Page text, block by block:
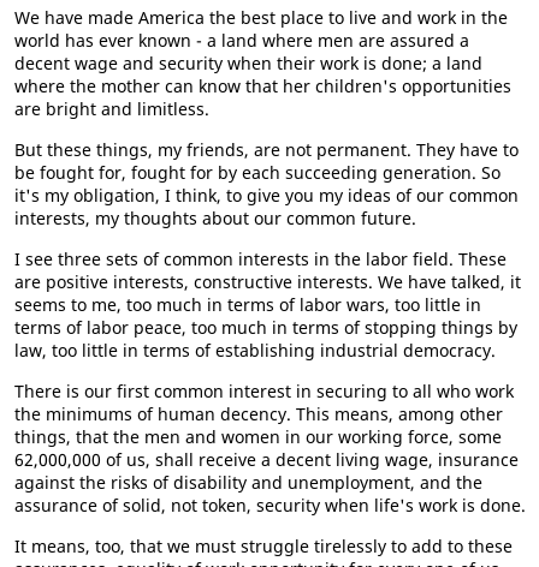
We have made America the best place to live and work in the
world has ever known - a land where men are assured a
decent wage and security when their work is done; a land
where the mother can know that her children's opportunities
are bright and limitless.
But these things, my friends, are not permanent. They have to
be fought for, fought for by each succeeding generation. So
it's my obligation, I think, to give you my ideas of our common
interests, my thoughts about our common future.
I see three sets of common interests in the labor field. These
are positive interests, constructive interests. We have talked, it
seems to me, too much in terms of labor wars, too little in
terms of labor peace, too much in terms of stopping things by
law, too little in terms of establishing industrial democracy.
There is our first common interest in securing to all who work
the minimums of human decency. This means, among other
things, that the men and women in our working force, some
62,000,000 of us, shall receive a decent living wage, insurance
against the risks of disability and unemployment, and the
assurance of solid, not token, security when life's work is done.
It means, too, that we must struggle tirelessly to add to these